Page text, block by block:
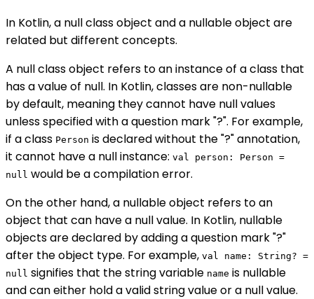
In Kotlin, a null class object and a nullable object are
related but different concepts.
A null class object refers to an instance of a class that
has a value of null. In Kotlin, classes are non-nullable
by default, meaning they cannot have null values
unless specified with a question mark "?". For example,
if a class Person is declared without the "?" annotation,
it cannot have a null instance: val person: Person =
null would be a compilation error.
On the other hand, a nullable object refers to an
object that can have a null value. In Kotlin, nullable
objects are declared by adding a question mark "?"
after the object type. For example, val name: String? =
null signifies that the string variable name is nullable
and can either hold a valid string value or a null value.